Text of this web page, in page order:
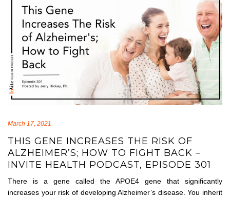
March 17, 2021
THIS GENE INCREASES THE RISK OF
ALZHEIMER’S; HOW TO FIGHT BACK –
INVITE HEALTH PODCAST, EPISODE 301
There is a gene called the APOE4 gene that significantly
increases your risk of developing Alzheimer’s disease. You inherit